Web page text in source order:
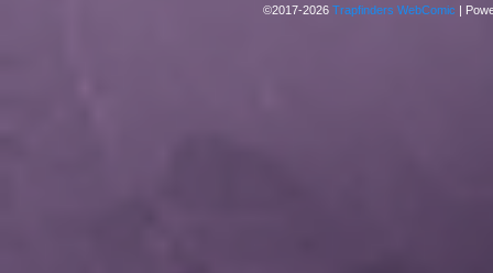
©2017-2026 Trapfinders WebComic |